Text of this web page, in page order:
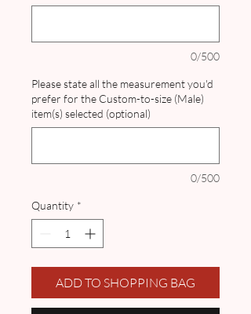
0/500
Please state all the measurement you'd
prefer for the Custom-to-size (Male)
item(s) selected (optional)
0/500
Quantity *
ADD TO SHOPPING BAG